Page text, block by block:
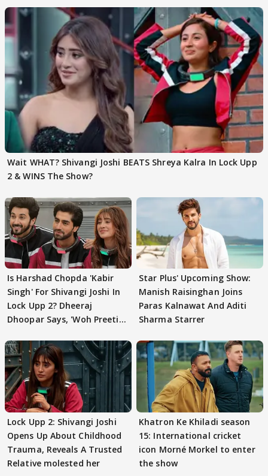
Wait WHAT? Shivangi Joshi BEATS Shreya Kalra In Lock Upp
2 & WINS The Show?
Is Harshad Chopda 'Kabir
Singh' For Shivangi Joshi In
Lock Upp 2? Dheeraj
Dhoopar Says, 'Woh Preeti
Star Plus' Upcoming Show:
Manish Raisinghan Joins
Paras Kalnawat And Aditi
Sharma Starrer
Lock Upp 2: Shivangi Joshi
Opens Up About Childhood
Trauma, Reveals A Trusted
Relative molested her
Khatron Ke Khiladi season
15: International cricket
icon Morné Morkel to enter
the show